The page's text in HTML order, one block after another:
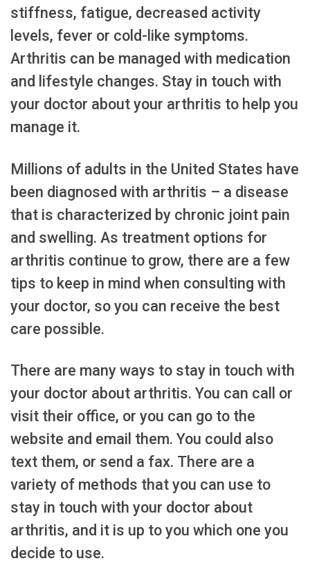
stiffness, fatigue, decreased activity
levels, fever or cold-like symptoms.
Arthritis can be managed with medication
and lifestyle changes. Stay in touch with
your doctor about your arthritis to help you
manage it.
Millions of adults in the United States have
been diagnosed with arthritis – a disease
that is characterized by chronic joint pain
and swelling. As treatment options for
arthritis continue to grow, there are a few
tips to keep in mind when consulting with
your doctor, so you can receive the best
care possible.
There are many ways to stay in touch with
your doctor about arthritis. You can call or
visit their office, or you can go to the
website and email them. You could also
text them, or send a fax. There are a
variety of methods that you can use to
stay in touch with your doctor about
arthritis, and it is up to you which one you
decide to use.